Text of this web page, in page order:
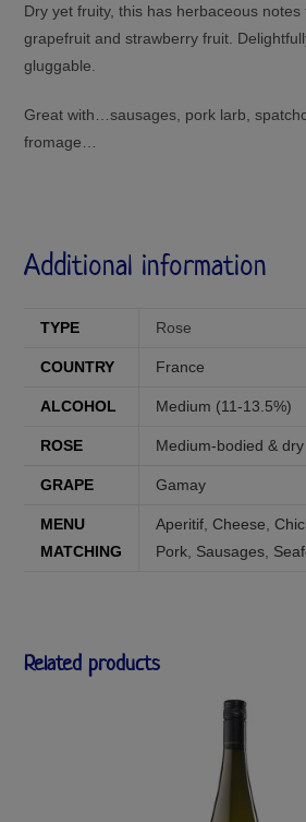
Dry yet fruity, this has herbaceous
grapefruit and strawberry fruit.
gluggable.
Great with…sausages, pork larb,
fromage…
Additional information
TYPE Rose
COUNTRY France
ALCOHOL Medium (11-13.5%)
ROSE Medium-bodied & dry
GRAPE Gamay
MENU
MATCHING
Aperitif ,Cheese ,
Pork Sausages
Related products